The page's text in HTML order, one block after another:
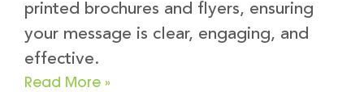
printed brochures and flyers, ensuring
your message is clear, engaging, and
effective.
Read More »